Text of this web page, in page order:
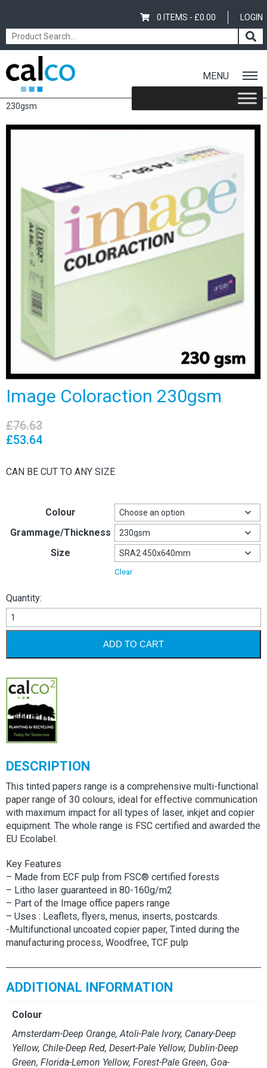
LOGIN
0 ITEMS - £0.00
MENU
Home/ Shop
/ Image Coloraction
230gsm
Image Coloraction 230gsm
£76.63
£53.64
CAN BE CUT TO ANY SIZE
Colour
Grammage/Thickness
Size
Clear
Quantity:
Image
Coloraction
ADD TO CART
DESCRIPTION
This tinted papers range is a comprehensive multi-functional
paper range of 30 colours, ideal for effective communication
with maximum impact for all types of laser, inkjet and copier
equipment. The whole range is FSC certified and awarded the
EU Ecolabel.
Key Features
– Made from ECF pulp from FSC® certified forests
– Litho laser guaranteed in 80-160g/m2
– Part of the Image office papers range
– Uses : Leaflets, flyers, menus, inserts, postcards.
-Multifunctional uncoated copier paper, Tinted during the
manufacturing process, Woodfree, TCF pulp
ADDITIONAL INFORMATION
Colour
Amsterdam-Deep Orange, Atoli-Pale Ivory, Canary-Deep
Yellow, Chile-Deep Red, Desert-Pale Yellow, Dublin-Deep
Green, Florida-Lemon Yellow, Forest-Pale Green, Goa-